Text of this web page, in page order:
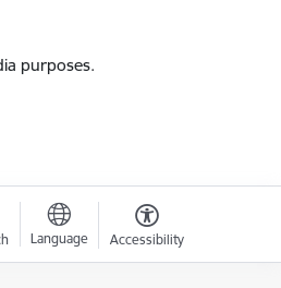
purposes.
Language Accessibility